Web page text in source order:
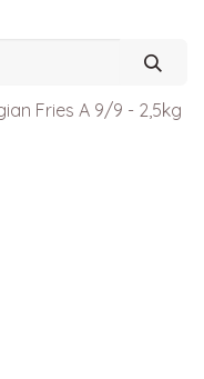
Fries A 9/9 - 2,5kg